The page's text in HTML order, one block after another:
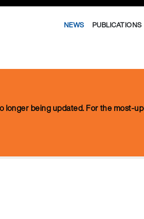
NEWS PUBLICATIONS
longer being updated. For the most-